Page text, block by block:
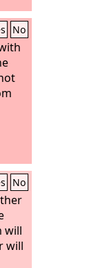
No
No
will
will